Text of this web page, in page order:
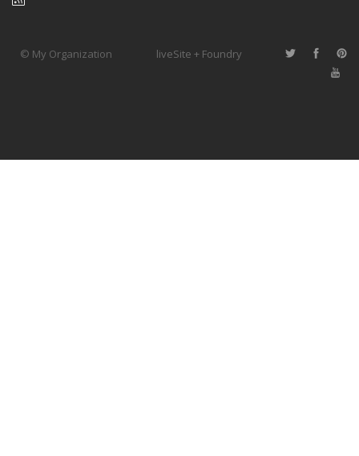
© My Organization liveSite + Foundry